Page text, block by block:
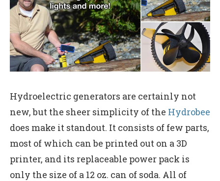
Hydroelectric generators are certainly not
new, but the sheer simplicity of the Hydrobee
does make it standout. It consists of few parts,
most of which can be printed out on a 3D
printer, and its replaceable power pack is
only the size of a 12 oz. can of soda. All of